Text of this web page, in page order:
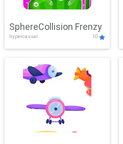
SphereCollision Frenzy
hypercasual 10